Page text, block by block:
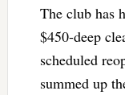
The club has
$450-deep
scheduled
summed up